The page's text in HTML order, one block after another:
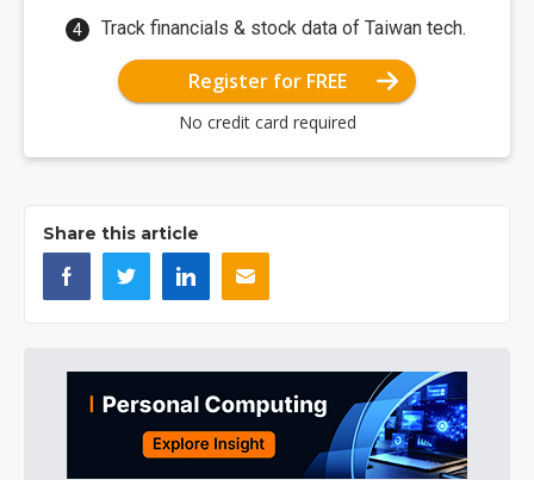
Track financials & stock data of Taiwan tech.
Register for FREE
No credit card required
Share this article